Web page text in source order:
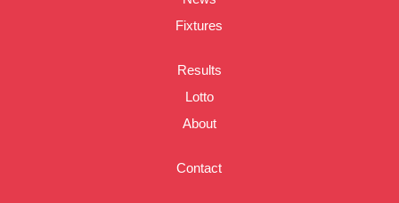
Fixtures
Results
Lotto
About
Contact